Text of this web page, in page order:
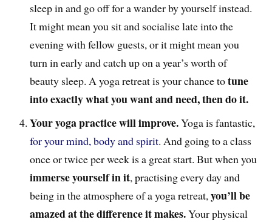
sleep in and go off for a wander by yourself instead.
It might mean you sit and socialise late into the
evening with fellow guests, or it might mean you
turn in early and catch up on a year’s worth of
beauty sleep. A yoga retreat is your chance totune
into exactly what you want and need, then do it.
Your yoga practice will improve.Yoga is fantastic,
for your mind, body and spirit. And going to a class
once or twice per week is a great start. But when you
immerse yourself in it, practising every day and
being in the atmosphere of a yoga retreat,you’ll be
amazed at the difference it makes.Your physical